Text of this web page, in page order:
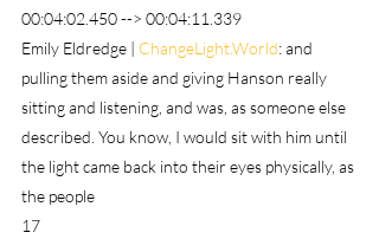
00:04:02.450 --> 00:04:11.339
Emily Eldredge | ChangeLight.World: and
pulling them aside and giving Hanson really
sitting and listening, and was, as someone else
described. You know, I would sit with him until
the light came back into their eyes physically, as
the people
17